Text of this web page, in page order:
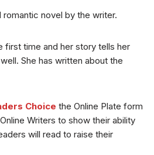
romantic novel by the writer.
first time and her story tells her
She has written about the
Choice the Online Plate form
Writers to show their ability
will read to raise their